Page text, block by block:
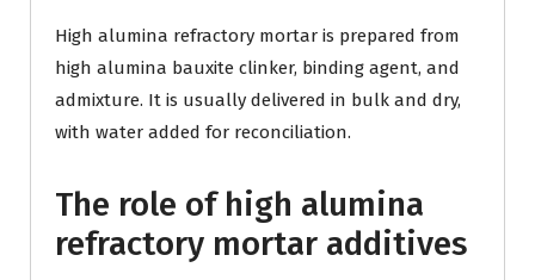
High alumina refractory mortar is prepared from
high alumina bauxite clinker, binding agent, and
admixture. It is usually delivered in bulk and dry,
with water added for reconciliation.
The role of high alumina
refractory mortar additives